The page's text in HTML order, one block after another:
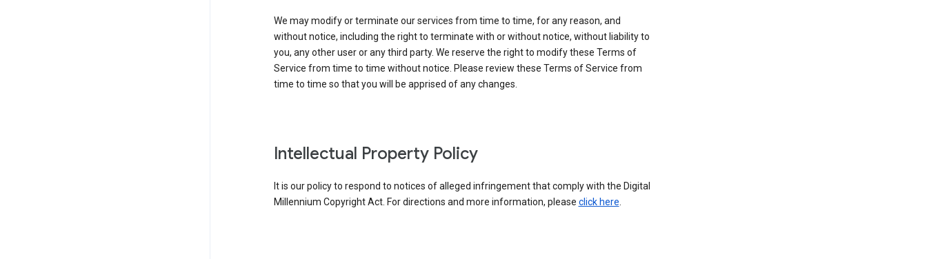
We may modify or terminate our services from time to time, for any reason, and
without notice, including the right to terminate with or without notice, without liability to
you, any other user or any third party. We reserve the right to modify these Terms of
Service from time to time without notice. Please review these Terms of Service from
time to time so that you will be apprised of any changes.
Intellectual Property Policy
It is our policy to respond to notices of alleged infringement that comply with the Digital
Millennium Copyright Act. For directions and more information, please click here.